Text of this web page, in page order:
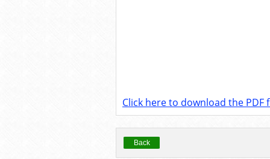
Click here to download the PDF
Back